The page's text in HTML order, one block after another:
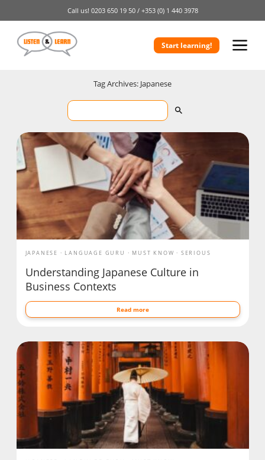
Call us! 0203 650 19 50 / +353 (0) 1 440 3978
Start learning!
Tag Archives: Japanese
JAPANESE LANGUAGE GURU MUST KNOW SERIOUS
Understanding Japanese Culture in
Business Contexts
Read more